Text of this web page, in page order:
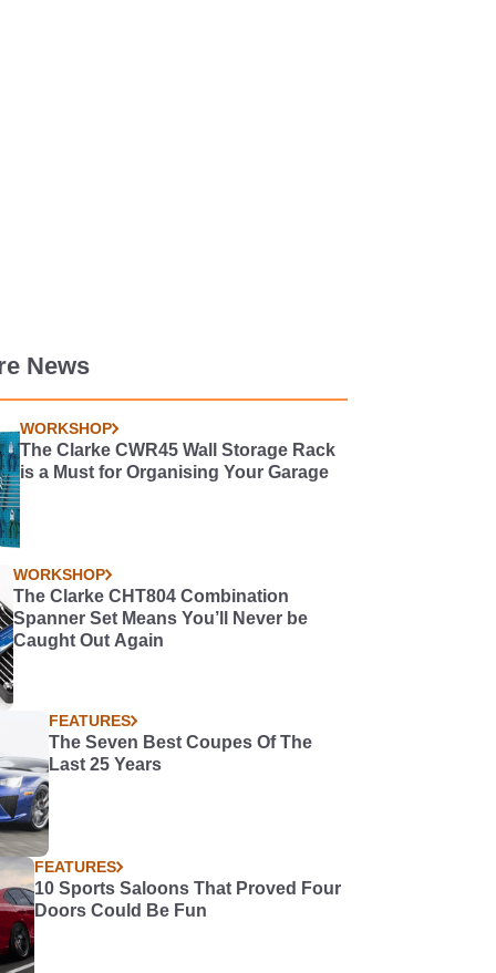
News
WORKSHOP
The Clarke CWR45 Wall Storage Rack
is a Must for Organising Your Garage
WORKSHOP
The Clarke CHT804 Combination
Spanner Set Means You’ll Never be
Caught Out Again
FEATURES
The Seven Best Coupes Of The
Last 25 Years
FEATURES
10 Sports Saloons That Proved Four
Doors Could Be Fun